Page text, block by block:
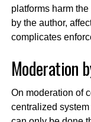
platforms harm
by the author,
complicates
Moderation
On moderation of
centralized